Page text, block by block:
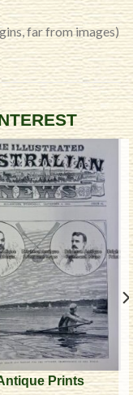
far from images)
Prints